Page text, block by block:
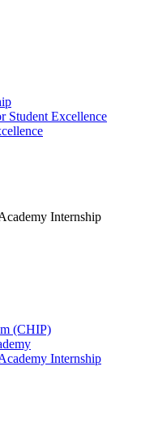
Student Excellence
Internship
(CHIP)
Internship